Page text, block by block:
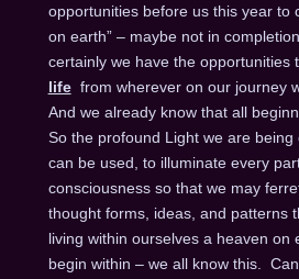
opportunities before us this year to
on earth” – maybe not in
certainly we have the opportunities
lifefrom wherever on our journey
And we already know that all
So the profound Light we are being
can be used, to illuminate every
consciousness so that we may
thought forms, ideas, and patterns
living within ourselves a heaven on
begin within – we all know this.